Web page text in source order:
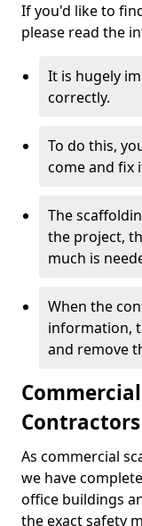
If you'd like to
please read the
It is hugely
correctly.
To do this,
come and fix
The
the project,
much is
When the
information,
and remove
Contractors
As commercial
we have
office buildings
the exact safety